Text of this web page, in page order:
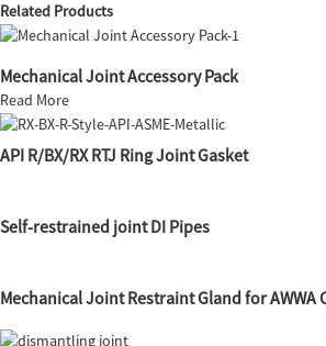
Related Products
Mechanical Joint Accessory Pack
Read More
API R/BX/RX RTJ Ring Joint Gasket
Self-restrained joint DI Pipes
Mechanical Joint Restraint Gland for AWWA